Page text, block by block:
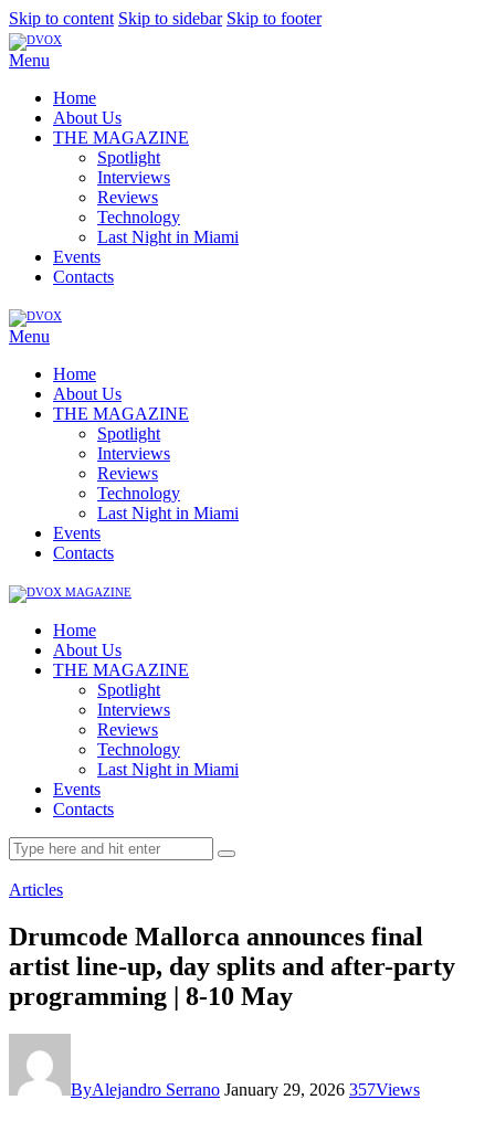
Skip to content Skip to sidebar Skip to footer
Menu
Home
About Us
THE MAGAZINE
Spotlight
Interviews
Reviews
Technology
Last Night in Miami
Events
Contacts
Menu
Home
About Us
THE MAGAZINE
Spotlight
Interviews
Reviews
Technology
Last Night in Miami
Events
Contacts
Home
About Us
THE MAGAZINE
Spotlight
Interviews
Reviews
Technology
Last Night in Miami
Events
Contacts
Articles
Drumcode Mallorca announces final
artist line-up, day splits and after-party
programming | 8-10 May
ByAlejandro Serrano January 29, 2026 357Views